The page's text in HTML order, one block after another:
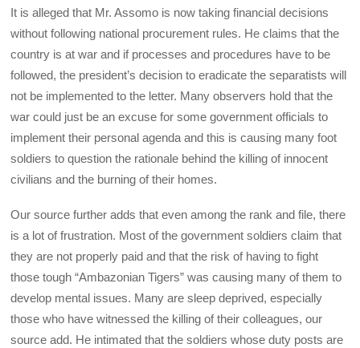
It is alleged that Mr. Assomo is now taking financial decisions
without following national procurement rules. He claims that the
country is at war and if processes and procedures have to be
followed, the president’s decision to eradicate the separatists will
not be implemented to the letter. Many observers hold that the
war could just be an excuse for some government officials to
implement their personal agenda and this is causing many foot
soldiers to question the rationale behind the killing of innocent
civilians and the burning of their homes.
Our source further adds that even among the rank and file, there
is a lot of frustration. Most of the government soldiers claim that
they are not properly paid and that the risk of having to fight
those tough “Ambazonian Tigers” was causing many of them to
develop mental issues. Many are sleep deprived, especially
those who have witnessed the killing of their colleagues, our
source add. He intimated that the soldiers whose duty posts are